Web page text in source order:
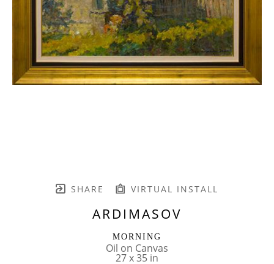
SHARE VIRTUAL INSTALL
ARDIMASOV
MORNING
Oil on Canvas
27 x 35 in